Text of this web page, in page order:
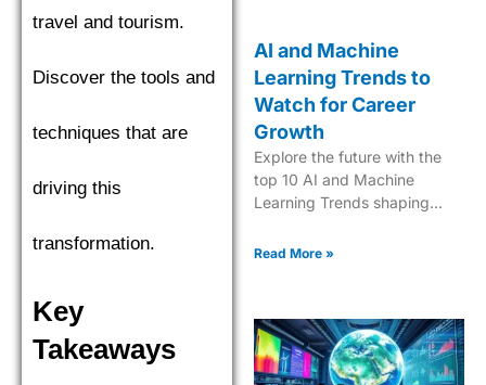
travel and tourism.
Discover the tools and
techniques that are
driving this
transformation.
Key
Takeaways
AI and Machine
Learning Trends to
Watch for Career
Growth
Explore the future with the
top 10 AI and Machine
Learning Trends shaping
the next era of tech
Read More »